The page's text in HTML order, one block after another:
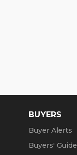
BUYERS
Buyer Alerts
Buyers' Guide